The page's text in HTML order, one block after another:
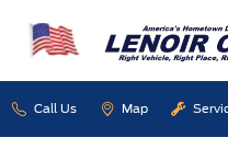
Call Us Map